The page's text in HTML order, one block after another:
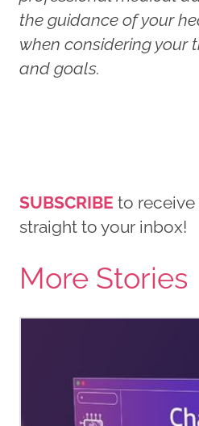
the guidance of your
when considering your
and goals.
SUBSCRIBE to
straight to your inbox!
More Stories